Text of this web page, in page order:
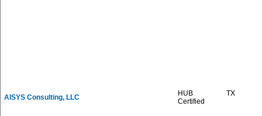
AISYS Consulting, LLC
HUB
Certified
TX